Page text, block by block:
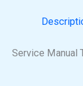
Service Manual